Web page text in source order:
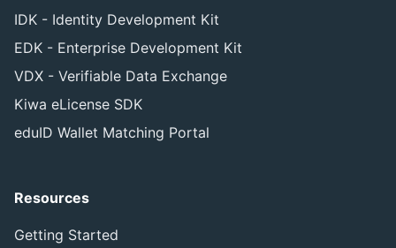
IDK - Identity Development Kit
EDK - Enterprise Development Kit
VDX - Verifiable Data Exchange
Kiwa eLicense SDK
eduID Wallet Matching Portal
Resources
Getting Started